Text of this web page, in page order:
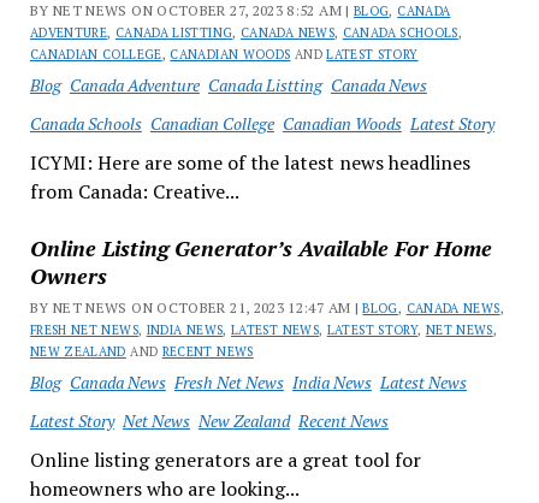
BY NET NEWS ON OCTOBER 27, 2023 8:52 AM |BLOG, CANADA
ADVENTURE, CANADA LISTTING, CANADA NEWS, CANADA SCHOOLS,
CANADIAN COLLEGE, CANADIAN WOODS ANDLATEST STORY
Blog Canada Adventure Canada Listting Canada News
Canada Schools Canadian College Canadian Woods Latest Story
ICYMI: Here are some of the latest news headlines
from Canada: Creative...
Online Listing Generator’s Available For Home
Owners
BY NET NEWS ON OCTOBER 21, 2023 12:47 AM |BLOG, CANADA NEWS,
FRESH NET NEWS, INDIA NEWS,LATEST NEWS, LATEST STORY, NET NEWS,
NEW ZEALAND AND RECENT NEWS
Blog Canada News Fresh Net News India News Latest News
Latest Story Net News New Zealand Recent News
Online listing generators are a great tool for
homeowners who are looking...